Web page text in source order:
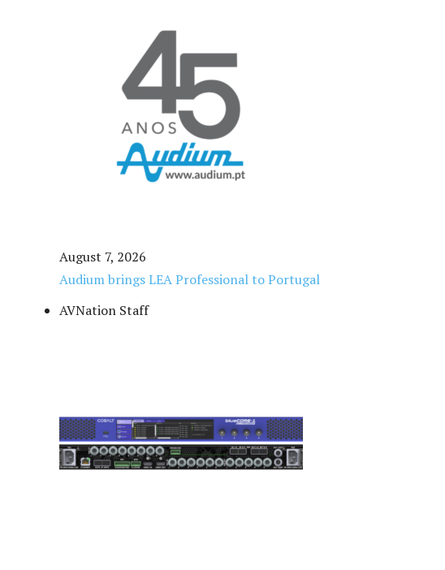
August 7, 2026
Audium brings LEA Professional to Portugal
AVNation Staff